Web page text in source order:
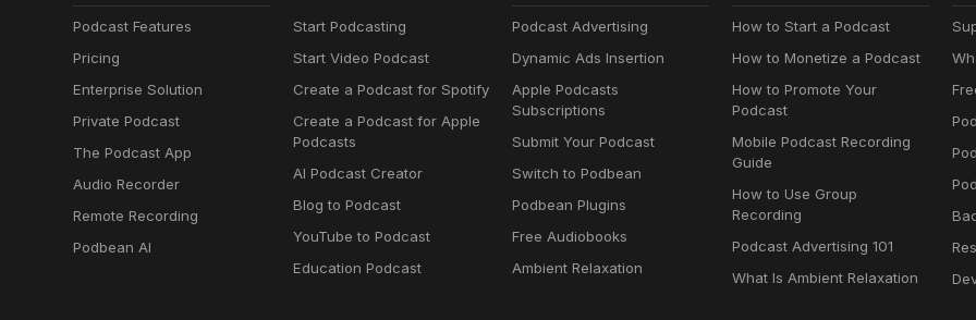
Podcast Features
Pricing
Enterprise Solution
Private Podcast
The Podcast App
Audio Recorder
Remote Recording
Podbean AI
Start Podcasting
Start Video Podcast
Create a Podcast for Spotify
Create a Podcast for Apple
Podcasts
AI Podcast Creator
Blog to Podcast
YouTube to Podcast
Education Podcast
Podcast Advertising
Dynamic Ads Insertion
Apple Podcasts
Subscriptions
Submit Your Podcast
Switch to Podbean
Podbean Plugins
Free Audiobooks
Ambient Relaxation
How to Start a Podcast
How to Monetize a Podcast
How to Promote Your
Podcast
Mobile Podcast Recording
Guide
How to Use Group
Recording
Podcast Advertising 101
What Is Ambient Relaxation